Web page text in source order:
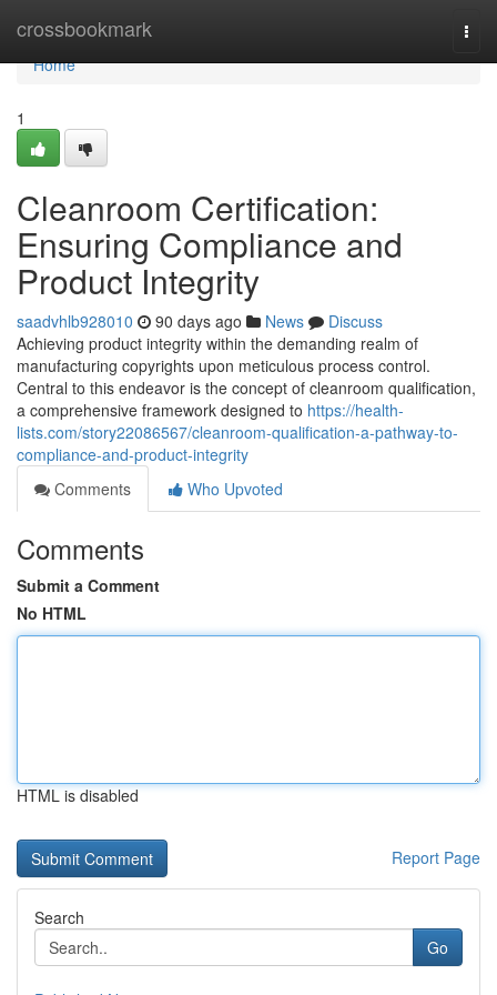
crossbookmark
Home
Home
1
Cleanroom Certification:
Ensuring Compliance and
Product Integrity
saadvhlb928010 90 days ago News
Discuss
Achieving product integrity within the demanding realm of
manufacturing copyrights upon meticulous process control.
Central to this endeavor is the concept of cleanroom qualification,
a comprehensive framework designed to https://health-
lists.com/story22086567/cleanroom-qualification-a-pathway-to-
compliance-and-product-integrity
Comments
Who Upvoted
Comments
Submit a Comment
No HTML
HTML is disabled
Report Page
Search
Go